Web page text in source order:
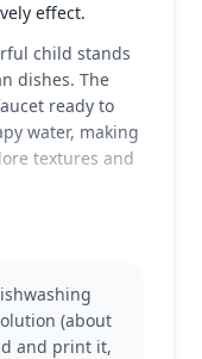
effect.
child stands
dishes. The
ready to
water, making
textures and
category,
way.
other routine-
(about
and print it,